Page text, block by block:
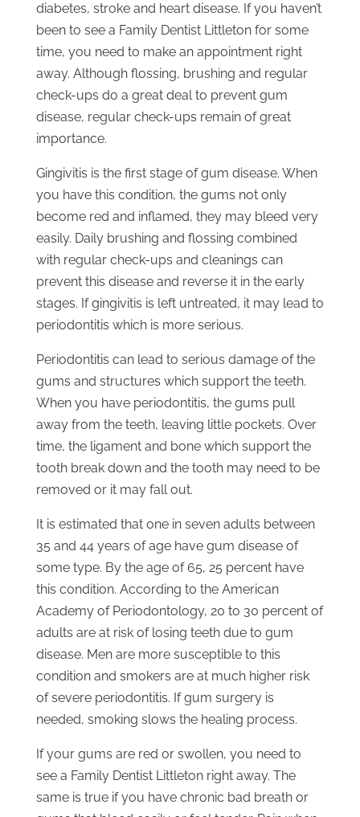
diabetes, stroke and heart disease. If you haven’t
been to see a Family Dentist Littleton for some
time, you need to make an appointment right
away. Although flossing, brushing and regular
check-ups do a great deal to prevent gum
disease, regular check-ups remain of great
importance.
Gingivitis is the first stage of gum disease. When
you have this condition, the gums not only
become red and inflamed, they may bleed very
easily. Daily brushing and flossing combined
with regular check-ups and cleanings can
prevent this disease and reverse it in the early
stages. If gingivitis is left untreated, it may lead to
periodontitis which is more serious.
Periodontitis can lead to serious damage of the
gums and structures which support the teeth.
When you have periodontitis, the gums pull
away from the teeth, leaving little pockets. Over
time, the ligament and bone which support the
tooth break down and the tooth may need to be
removed or it may fall out.
It is estimated that one in seven adults between
35 and 44 years of age have gum disease of
some type. By the age of 65, 25 percent have
this condition. According to the American
Academy of Periodontology, 20 to 30 percent of
adults are at risk of losing teeth due to gum
disease. Men are more susceptible to this
condition and smokers are at much higher risk
of severe periodontitis. If gum surgery is
needed, smoking slows the healing process.
If your gums are red or swollen, you need to
see a Family Dentist Littleton right away. The
same is true if you have chronic bad breath or